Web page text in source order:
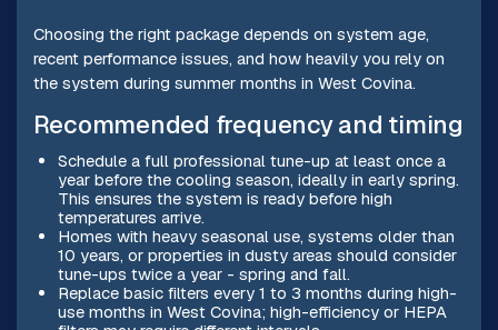
Choosing the right package depends on system age,
recent performance issues, and how heavily you rely on
the system during summer months in West Covina.
Recommended frequency and timing
Schedule a full professional tune-up at least once a
year before the cooling season, ideally in early spring.
This ensures the system is ready before high
temperatures arrive.
Homes with heavy seasonal use, systems older than
10 years, or properties in dusty areas should consider
tune-ups twice a year - spring and fall.
Replace basic filters every 1 to 3 months during high-
use months in West Covina; high-efficiency or HEPA